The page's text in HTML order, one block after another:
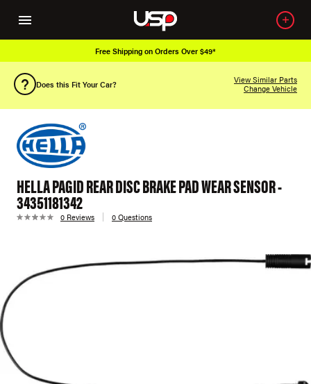
Free Shipping on Orders Over $49*
Does this Fit Your Car?
View Similar Parts
Change Vehicle
HELLA PAGID REAR DISC BRAKE PAD WEAR SENSOR -
34351181342
0 Reviews 0 Questions